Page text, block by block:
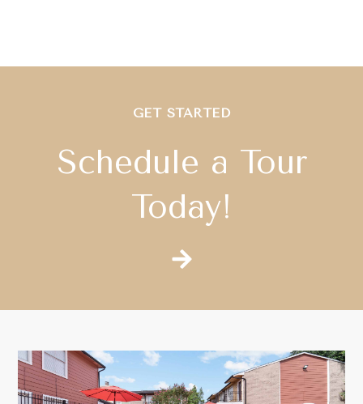
GET STARTED
Schedule a Tour
Today!